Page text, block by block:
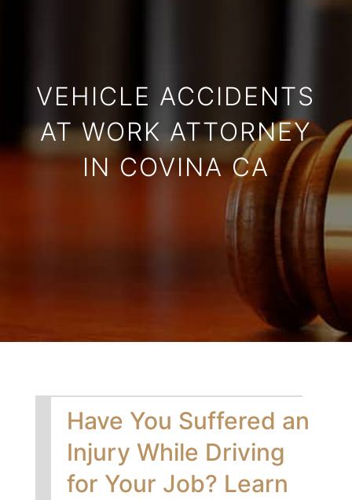
VEHICLE ACCIDENTS
AT WORK ATTORNEY
IN COVINA CA
Have You Suffered an
Injury While Driving
for Your Job? Learn